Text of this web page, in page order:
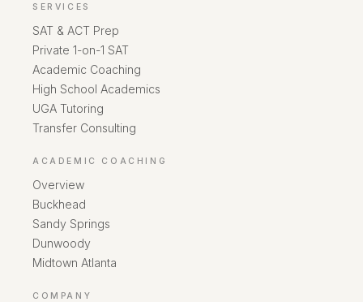
SERVICES
SAT & ACT Prep
Private 1-on-1 SAT
Academic Coaching
High School Academics
UGA Tutoring
Transfer Consulting
ACADEMIC COACHING
Overview
Buckhead
Sandy Springs
Dunwoody
Midtown Atlanta
COMPANY